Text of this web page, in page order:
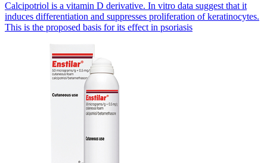
Calcipotriol is a vitamin D derivative. In vitro data suggest that it
induces differentiation and suppresses proliferation of keratinocytes.
This is the proposed basis for its effect in psoriasis